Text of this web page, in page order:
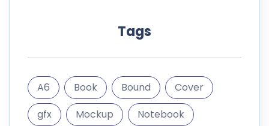
Tags
A6 Book Bound
Cover
gfx
Mockup
Notebook